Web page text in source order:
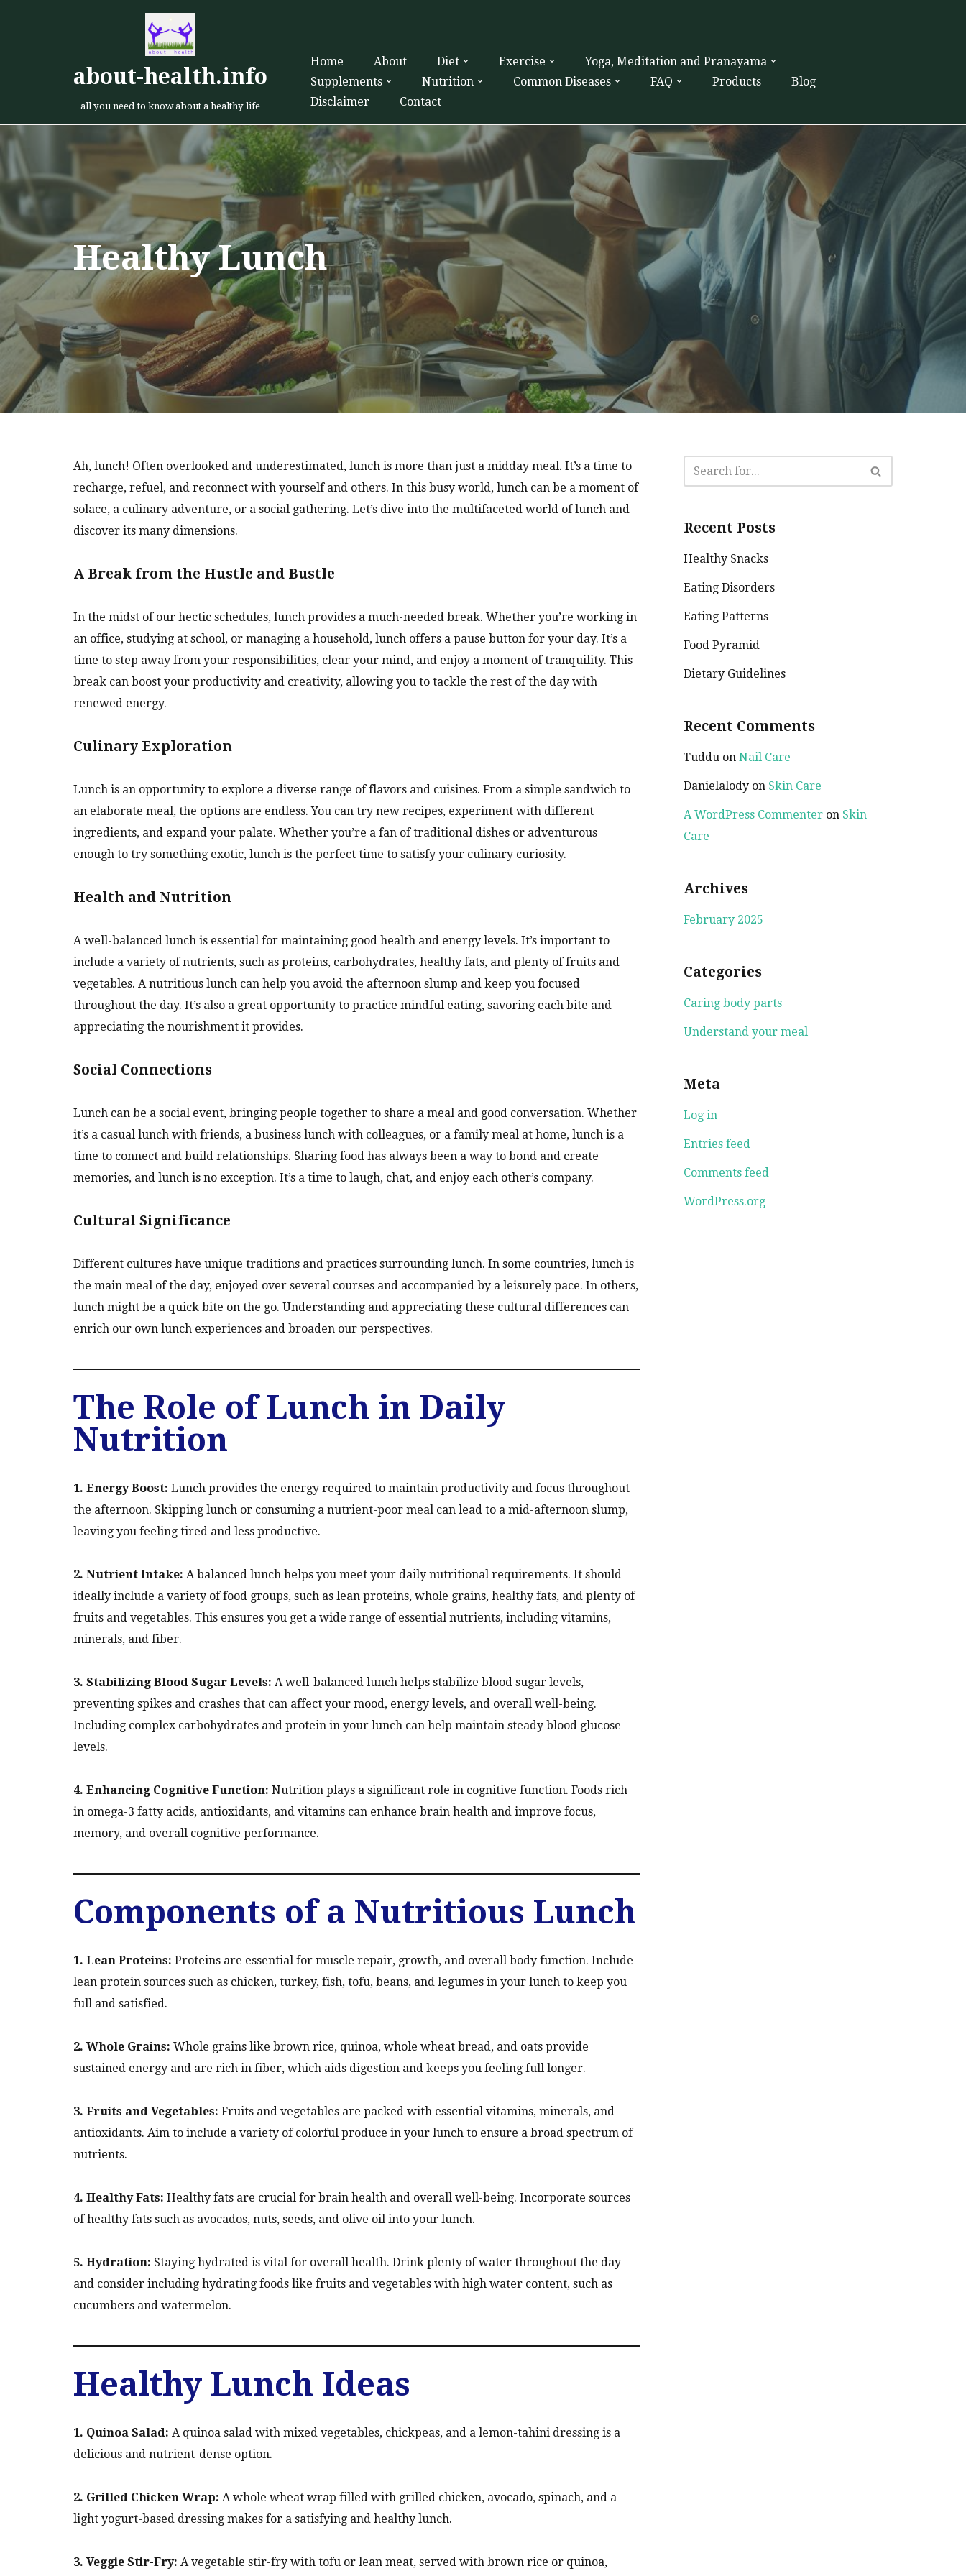
about-health.info
all you need to know about a healthy life
Home About Diet Exercise
Yoga, Meditation and Pranayama
Supplements
Nutrition Common Diseases FAQ Products
Blog
Disclaimer
Contact
Healthy Lunch
Ah, lunch! Often overlooked and underestimated, lunch is more than just a midday meal. It’s a time to
recharge, refuel, and reconnect with yourself and others. In this busy world, lunch can be a moment of
solace, a culinary adventure, or a social gathering. Let’s dive into the multifaceted world of lunch and
discover its many dimensions.
A Break from the Hustle and Bustle
In the midst of our hectic schedules, lunch provides a much-needed break. Whether you’re working in
an office, studying at school, or managing a household, lunch offers a pause button for your day. It’s a
time to step away from your responsibilities, clear your mind, and enjoy a moment of tranquility. This
break can boost your productivity and creativity, allowing you to tackle the rest of the day with
renewed energy.
Culinary Exploration
Lunch is an opportunity to explore a diverse range of flavors and cuisines. From a simple sandwich to
an elaborate meal, the options are endless. You can try new recipes, experiment with different
ingredients, and expand your palate. Whether you’re a fan of traditional dishes or adventurous
enough to try something exotic, lunch is the perfect time to satisfy your culinary curiosity.
Health and Nutrition
A well-balanced lunch is essential for maintaining good health and energy levels. It’s important to
include a variety of nutrients, such as proteins, carbohydrates, healthy fats, and plenty of fruits and
vegetables. A nutritious lunch can help you avoid the afternoon slump and keep you focused
throughout the day. It’s also a great opportunity to practice mindful eating, savoring each bite and
appreciating the nourishment it provides.
Social Connections
Lunch can be a social event, bringing people together to share a meal and good conversation. Whether
it’s a casual lunch with friends, a business lunch with colleagues, or a family meal at home, lunch is a
time to connect and build relationships. Sharing food has always been a way to bond and create
memories, and lunch is no exception. It’s a time to laugh, chat, and enjoy each other’s company.
Cultural Significance
Different cultures have unique traditions and practices surrounding lunch. In some countries, lunch is
the main meal of the day, enjoyed over several courses and accompanied by a leisurely pace. In others,
lunch might be a quick bite on the go. Understanding and appreciating these cultural differences can
enrich our own lunch experiences and broaden our perspectives.
The Role of Lunch in Daily
Nutrition
1. Energy Boost: Lunch provides the energy required to maintain productivity and focus throughout
the afternoon. Skipping lunch or consuming a nutrient-poor meal can lead to a mid-afternoon slump,
leaving you feeling tired and less productive.
2. Nutrient Intake: A balanced lunch helps you meet your daily nutritional requirements. It should
ideally include a variety of food groups, such as lean proteins, whole grains, healthy fats, and plenty of
fruits and vegetables. This ensures you get a wide range of essential nutrients, including vitamins,
minerals, and fiber.
3. Stabilizing Blood Sugar Levels: A well-balanced lunch helps stabilize blood sugar levels,
preventing spikes and crashes that can affect your mood, energy levels, and overall well-being.
Including complex carbohydrates and protein in your lunch can help maintain steady blood glucose
levels.
4. Enhancing Cognitive Function: Nutrition plays a significant role in cognitive function. Foods rich
in omega-3 fatty acids, antioxidants, and vitamins can enhance brain health and improve focus,
memory, and overall cognitive performance.
Components of a Nutritious Lunch
1. Lean Proteins: Proteins are essential for muscle repair, growth, and overall body function. Include
lean protein sources such as chicken, turkey, fish, tofu, beans, and legumes in your lunch to keep you
full and satisfied.
2. Whole Grains: Whole grains like brown rice, quinoa, whole wheat bread, and oats provide
sustained energy and are rich in fiber, which aids digestion and keeps you feeling full longer.
3. Fruits and Vegetables: Fruits and vegetables are packed with essential vitamins, minerals, and
antioxidants. Aim to include a variety of colorful produce in your lunch to ensure a broad spectrum of
nutrients.
4. Healthy Fats: Healthy fats are crucial for brain health and overall well-being. Incorporate sources
of healthy fats such as avocados, nuts, seeds, and olive oil into your lunch.
5. Hydration: Staying hydrated is vital for overall health. Drink plenty of water throughout the day
and consider including hydrating foods like fruits and vegetables with high water content, such as
cucumbers and watermelon.
Healthy Lunch Ideas
1. Quinoa Salad: A quinoa salad with mixed vegetables, chickpeas, and a lemon-tahini dressing is a
delicious and nutrient-dense option.
2. Grilled Chicken Wrap: A whole wheat wrap filled with grilled chicken, avocado, spinach, and a
light yogurt-based dressing makes for a satisfying and healthy lunch.
3. Veggie Stir-Fry: A vegetable stir-fry with tofu or lean meat, served with brown rice or quinoa,
Recent Posts
Healthy Snacks
Eating Disorders
Eating Patterns
Food Pyramid
Dietary Guidelines
Recent Comments
Tuddu on Nail Care
Danielalody on Skin Care
A WordPress Commenter on Skin
Care
Archives
February 2025
Categories
Caring body parts
Understand your meal
Meta
Log in
Entries feed
Comments feed
WordPress.org